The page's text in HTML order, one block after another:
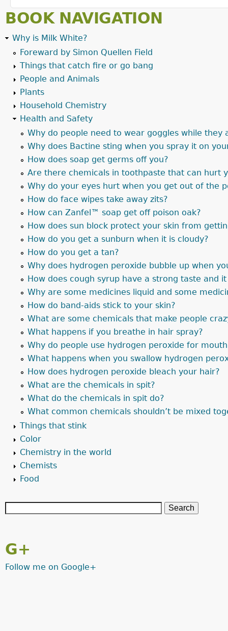
BOOK NAVIGATION
Why is Milk White?
Foreward by Simon Quellen Field
Things that catch fire or go bang
People and Animals
Plants
Household Chemistry
Health and Safety
Why do people need to wear goggles while they
Why does Bactine sting when you spray it on
How does soap get germs off you?
Are there chemicals in toothpaste that can hurt
Why do your eyes hurt when you get out of the
How do face wipes take away zits?
How can Zanfel™ soap get off poison oak?
How does sun block protect your skin from
How do you get a sunburn when it is cloudy?
How do you get a tan?
Why does hydrogen peroxide bubble up when
How does cough syrup have a strong taste and
Why are some medicines liquid and some
How do band-aids stick to your skin?
What are some chemicals that make people
What happens if you breathe in hair spray?
Why do people use hydrogen peroxide for
What happens when you swallow hydrogen
How does hydrogen peroxide bleach your hair?
What are the chemicals in spit?
What do the chemicals in spit do?
What common chemicals shouldn’t be mixed
Things that stink
Color
Chemistry in the world
Chemists
Food
G+
Follow me on Google+